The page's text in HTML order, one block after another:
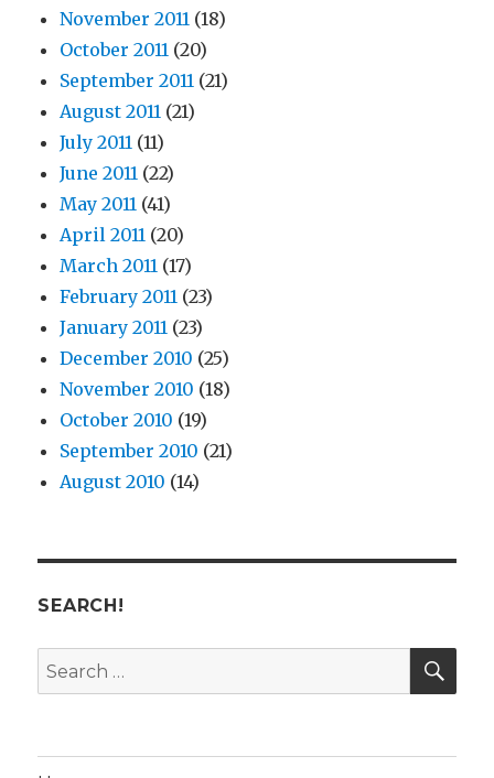
November 2011 (18)
October 2011 (20)
September 2011 (21)
August 2011 (21)
July 2011 (11)
June 2011 (22)
May 2011 (41)
April 2011 (20)
March 2011 (17)
February 2011 (23)
January 2011 (23)
December 2010 (25)
November 2010 (18)
October 2010 (19)
September 2010 (21)
August 2010 (14)
SEARCH!
Search
for: